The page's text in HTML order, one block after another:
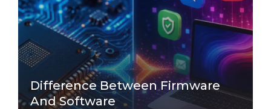
Difference Between Firmware
And Software